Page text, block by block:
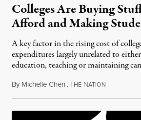
Colleges Are Buying
Afford and Making
A key factor in the rising cost of
expenditures largely unrelated to
education, teaching or maintaining
By Michelle Chen,THE NATION